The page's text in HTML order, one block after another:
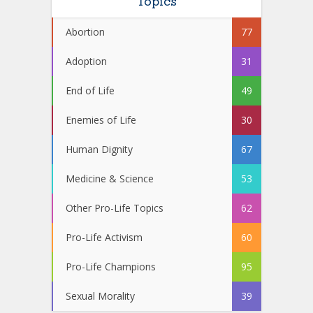
Abortion 77
Adoption 31
End of Life 49
Enemies of Life 30
Human Dignity 67
Medicine & Science 53
Other Pro-Life Topics 62
Pro-Life Activism 60
Pro-Life Champions 95
Sexual Morality 39